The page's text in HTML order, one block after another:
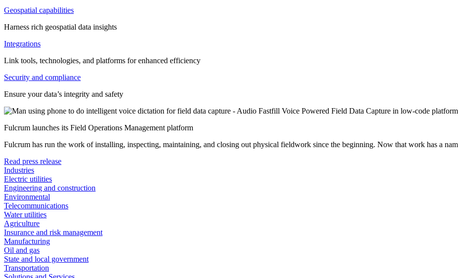
Geospatial capabilities
Harness rich geospatial data insights
Integrations
Link tools, technologies, and platforms for enhanced efficiency
Security and compliance
Ensure your data’s integrity and safety
Fulcrum launches its Field Operations Management platform
Fulcrum has run the work of installing, inspecting, maintaining, and closing out physical fieldwork since the beginning. Now that work has a
Read press release
Industries
Electric utilities
Engineering and construction
Environmental
Telecommunications
Water utilities
Agriculture
Insurance and risk management
Manufacturing
Oil and gas
State and local government
Transportation